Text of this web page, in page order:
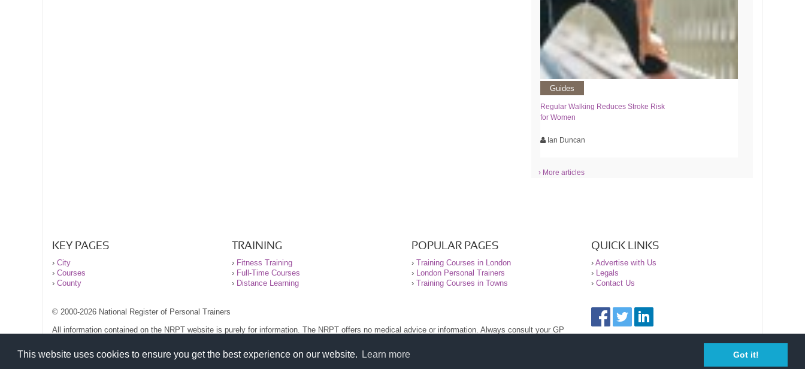
This website uses cookies to ensure you get the best experience on our website. Learn more Got it!
Guides
Regular Walking Reduces Stroke Risk
for Women
Ian Duncan
› More articles
KEY PAGES
› City
› Courses
› County
TRAINING
› Fitness Training
› Full-Time Courses
› Distance Learning
POPULAR PAGES
› Training Courses in London
› London Personal Trainers
› Training Courses in Towns
QUICK LINKS
› Advertise with Us
› Legals
› Contact Us
© 2000-2026 National Register of Personal Trainers
All information contained on the NRPT website is purely for information. The NRPT offers no medical advice or information. Always consult your GP
Please read our legal terms and conditions and privacy statement before using this site.